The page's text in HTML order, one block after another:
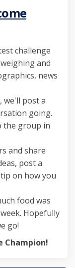
challenge
and
news
we'll post a
going.
the group in
and share
post a
on how you
food was
Hopefully
go!
Champion!